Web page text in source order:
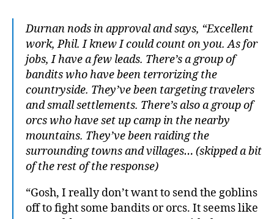
Durnan nods in approval and says, “Excellent
work, Phil. I knew I could count on you. As for
jobs, I have a few leads. There’s a group of
bandits who have been terrorizing the
countryside. They’ve been targeting travelers
and small settlements. There’s also a group of
orcs who have set up camp in the nearby
mountains. They’ve been raiding the
surrounding towns and villages… (skipped a bit
of the rest of the response)
“Gosh, I really don’t want to send the goblins
off to fight some bandits or orcs. It seems like